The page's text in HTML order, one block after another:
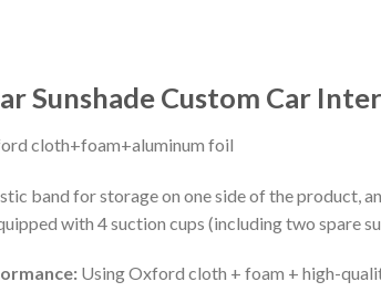
Sunshade Custom Car
cloth+foam+aluminum foil
band for storage on one side of the product,
with 4 suction cups (including two spare
Using Oxford cloth + foam + high-